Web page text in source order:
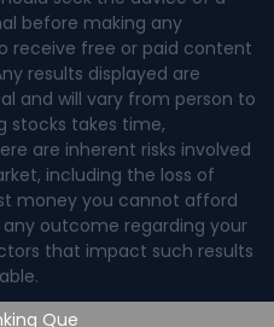
Que
before making any
receive free or paid content
results displayed are
and will vary from person to
stocks takes time,
are inherent risks involved
including the loss of
money you cannot afford
outcome regarding your
that impact such results